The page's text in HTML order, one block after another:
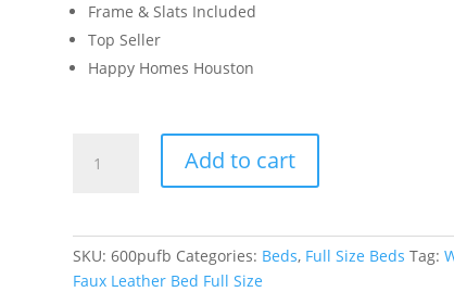
Frame & Slats Included
Top Seller
Happy Homes Houston
Faux
Add to cart
SKU:600pufb Categories: Beds, Full Size Beds Tag:
Faux Leather Bed Full Size